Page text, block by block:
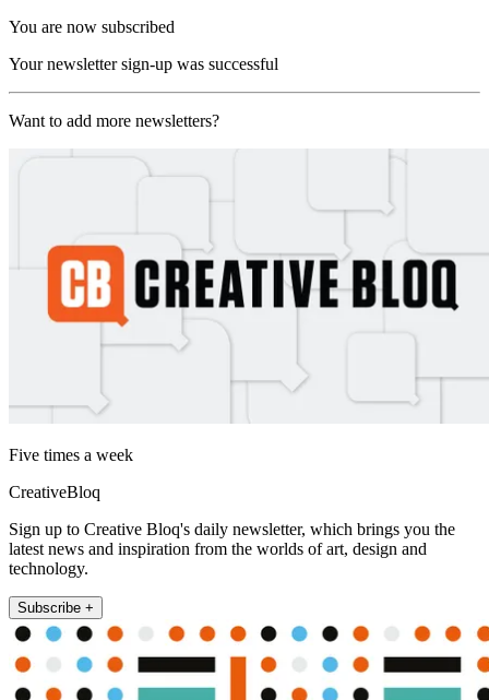
You are now subscribed
Your newsletter sign-up was successful
Want to add more newsletters?
Five times a week
CreativeBloq
Sign up to Creative Bloq's daily newsletter, which brings you the
latest news and inspiration from the worlds of art, design and
technology.
Subscribe +